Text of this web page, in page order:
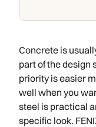
Concrete is
part of the design
priority is easier
well when you
steel is practical
specific look.